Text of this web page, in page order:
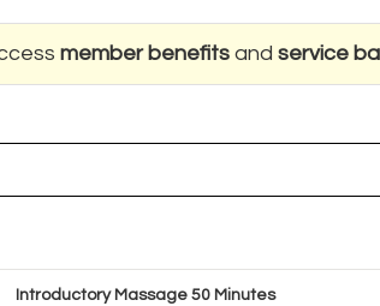
member benefits and service
Introductory Massage 50 Minutes